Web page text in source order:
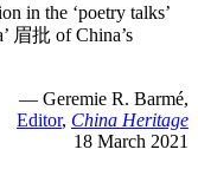
in the ‘poetry talks’
眉批 of China’s
— Geremie R. Barmé,
Editor, China Heritage
18 March 2021